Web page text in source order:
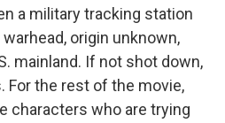
a military tracking station
origin unknown,
mainland. If not shot down,
For the rest of the movie,
characters who are trying